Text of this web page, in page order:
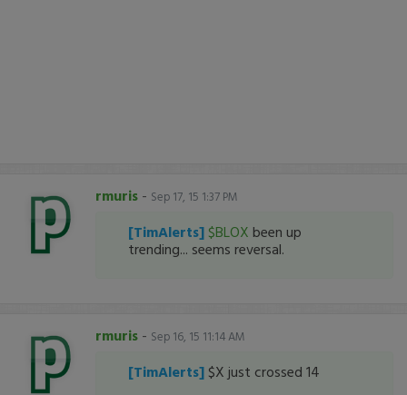
rmuris - Sep 17, 15 1:37 PM
[TimAlerts] $BLOX been up
trending... seems reversal.
rmuris - Sep 16, 15 11:14 AM
[TimAlerts] $X just crossed 14